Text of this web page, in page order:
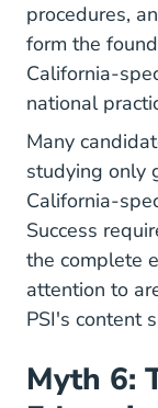
procedures,
form the
California-
national
Many
studying only
California-
Success
the complete
attention to
PSI's content
Myth 6: